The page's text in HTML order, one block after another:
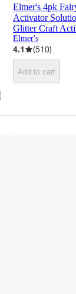
Elmer's 4pk
Activator
Glitter Craft
Elmer's
4.1 (510)
Add to cart